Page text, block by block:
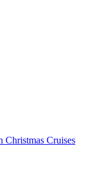
Christmas Cruises